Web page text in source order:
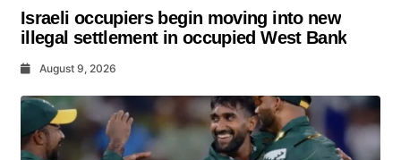
Israeli occupiers begin moving into new
illegal settlement in occupied West Bank
August 9, 2026